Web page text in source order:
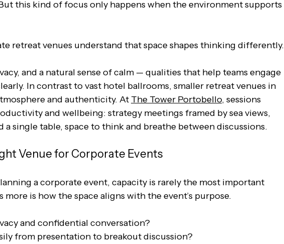
this kind of focus only happens when the environment supports
retreat venues understand that space shapes thinking differently.
and a natural sense of calm — qualities that help teams engage
In contrast to vast hotel ballrooms, smaller retreat venues in
and authenticity. At The Tower Portobello, sessions
and wellbeing: strategy meetings framed by sea views,
a single table, space to think and breathe between discussions.
Venue for Corporate Events
a corporate event, capacity is rarely the most important
is how the space aligns with the event’s purpose.
and confidential conversation?
from presentation to breakout discussion?